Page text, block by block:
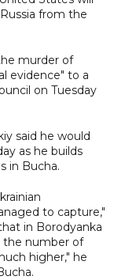
from the
murder of
evidence" to a
on Tuesday
said he would
as he builds
in Bucha.
to capture,"
in Borodyanka
the number of
higher," he